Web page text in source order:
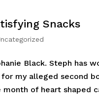
Snacks
Black. Steph has
my alleged second
month of heart shaped